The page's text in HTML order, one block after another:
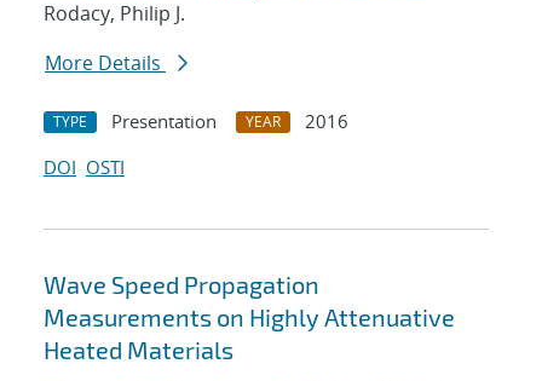
Rodacy, Philip J.
More Details
TYPE Presentation YEAR
2016
DOI OSTI
Wave Speed Propagation
Measurements on Highly Attenuative
Heated Materials